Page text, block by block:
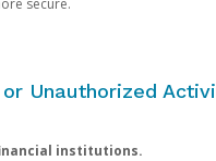
secure.
Unauthorized
institutions.